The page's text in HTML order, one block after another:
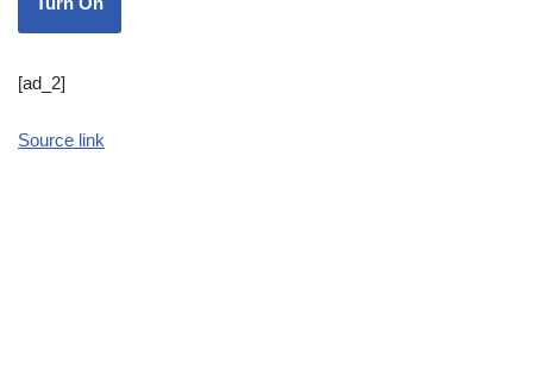
[ad_2]
Source link